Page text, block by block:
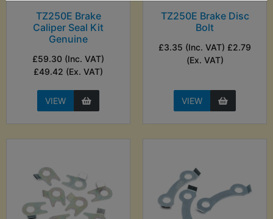
TZ250E Brake
Caliper Seal Kit
Genuine
£59.30 (Inc. VAT)
£49.42 (Ex. VAT)
VIEW
TZ250E Brake Disc
Bolt
£3.35 (Inc. VAT) £2.79
(Ex. VAT)
VIEW